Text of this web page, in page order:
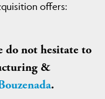
offers:
do not hesitate to
&
.